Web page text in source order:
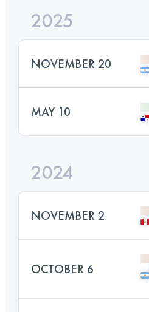
2025
NOVEMBER 20
MAY 10
2024
NOVEMBER 2
OCTOBER 6